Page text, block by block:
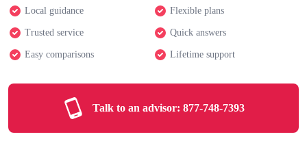
Local guidance Flexible plans
Trusted service Quick answers
Easy comparisons Lifetime support
Talk to an advisor: 877-748-7393